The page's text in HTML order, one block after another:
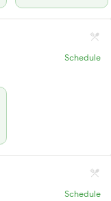
Schedule
Schedule